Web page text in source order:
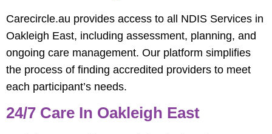
Carecircle.au provides access to all NDIS Services in
Oakleigh East, including assessment, planning, and
ongoing care management. Our platform simplifies
the process of finding accredited providers to meet
each participant’s needs.
24/7 Care In Oakleigh East